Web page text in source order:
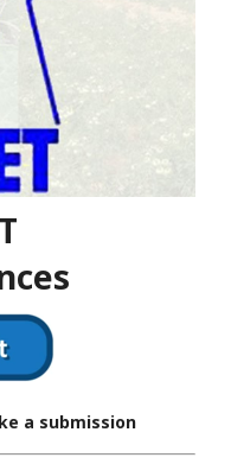
a submission